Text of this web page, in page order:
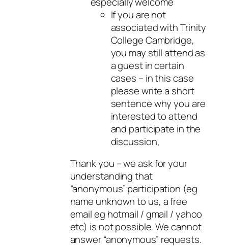
If you are not
associated with Trinity
College Cambridge,
you may still attend as
a guest in certain
cases – in this case
please write a short
sentence why you are
interested to attend
and participate in the
discussion,
Thank you – we ask for your
understanding that
“anonymous” participation (eg
name unknown to us, a free
email eg hotmail / gmail / yahoo
etc) is not possible. We cannot
answer “anonymous” requests.